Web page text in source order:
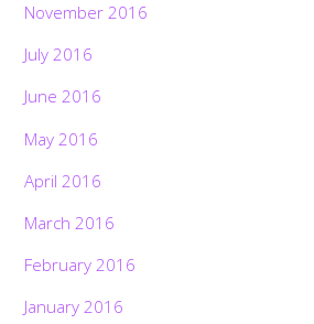
November 2016
July 2016
June 2016
May 2016
April 2016
March 2016
February 2016
January 2016